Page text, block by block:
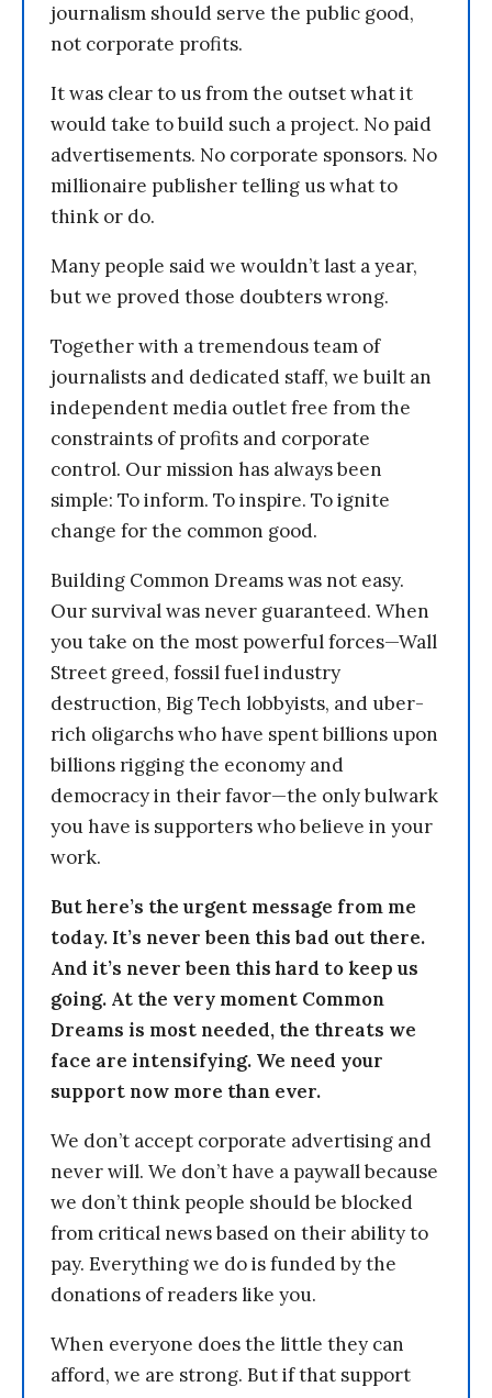
journalism should serve the public good,
not corporate profits.
It was clear to us from the outset what it
would take to build such a project. No paid
advertisements. No corporate sponsors. No
millionaire publisher telling us what to
think or do.
Many people said we wouldn’t last a year,
but we proved those doubters wrong.
Together with a tremendous team of
journalists and dedicated staff, we built an
independent media outlet free from the
constraints of profits and corporate
control. Our mission has always been
simple: To inform. To inspire. To ignite
change for the common good.
Building Common Dreams was not easy.
Our survival was never guaranteed. When
you take on the most powerful forces—Wall
Street greed, fossil fuel industry
destruction, Big Tech lobbyists, and uber-
rich oligarchs who have spent billions upon
billions rigging the economy and
democracy in their favor—the only bulwark
you have is supporters who believe in your
work.
But here’s the urgent message from me
today. It’s never been this bad out there.
And it’s never been this hard to keep us
going. At the very moment Common
Dreams is most needed, the threats we
face are intensifying. We need your
support now more than ever.
We don’t accept corporate advertising and
never will. We don’t have a paywall because
we don’t think people should be blocked
from critical news based on their ability to
pay. Everything we do is funded by the
donations of readers like you.
When everyone does the little they can
afford, we are strong. But if that support